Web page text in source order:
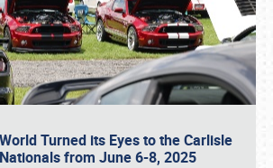
Turned its Eyes to the Carlisle
from June 6-8, 2025